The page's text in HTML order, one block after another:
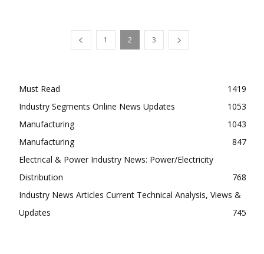
1 2 3
Must Read
1419
Industry Segments Online News Updates
1053
Manufacturing
1043
Manufacturing
847
Electrical & Power Industry News: Power/Electricity
Distribution
768
Industry News Articles Current Technical Analysis, Views &
Updates
745